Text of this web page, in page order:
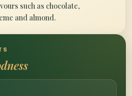
such as chocolate,
and almond.